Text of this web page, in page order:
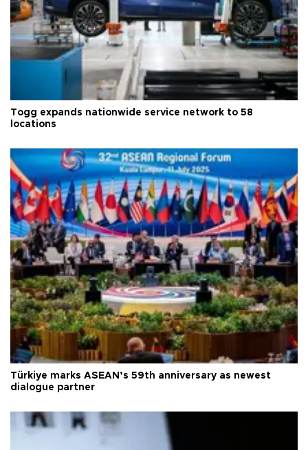
Togg expands nationwide service network to 58
locations
Türkiye marks ASEAN’s 59th anniversary as newest
dialogue partner